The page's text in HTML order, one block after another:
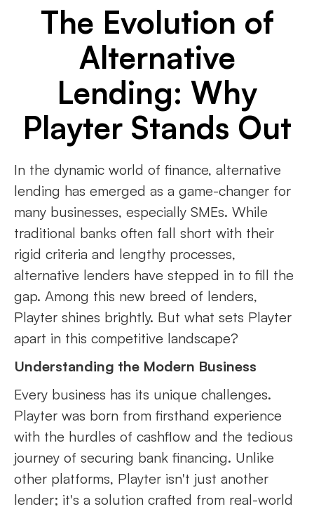
The Evolution of
Alternative
Lending: Why
Playter Stands Out
In the dynamic world of finance, alternative
lending has emerged as a game-changer for
many businesses, especially SMEs. While
traditional banks often fall short with their
rigid criteria and lengthy processes,
alternative lenders have stepped in to fill the
gap. Among this new breed of lenders,
Playter shines brightly. But what sets Playter
apart in this competitive landscape?
Understanding the Modern Business
Every business has its unique challenges.
Playter was born from firsthand experience
with the hurdles of cashflow and the tedious
journey of securing bank financing. Unlike
other platforms, Playter isn't just another
lender; it's a solution crafted from real-world